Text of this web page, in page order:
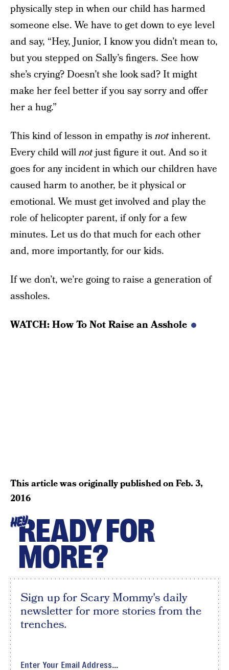
physically step in when our child has harmed
someone else. We have to get down to eye level
and say, “Hey, Junior, I know you didn’t mean to,
but you stepped on Sally’s fingers. See how
she’s crying? Doesn’t she look sad? It might
make her feel better if you say sorry and offer
her a hug.”
This kind of lesson in empathy isnotinherent.
Every child willnotjust figure it out. And so it
goes for any incident in which our children have
caused harm to another, be it physical or
emotional. We must get involved and play the
role of helicopter parent, if only for a few
minutes. Let us do that much for each other
and, more importantly, for our kids.
If we don’t, we’re going to raise a generation of
assholes.
WATCH: How To Not Raise an Asshole
This article was originally published onFeb. 3,
2016
HEYREADY FOR
MORE?
Sign up for Scary Mommy's daily
newsletter for more stories from the
trenches.